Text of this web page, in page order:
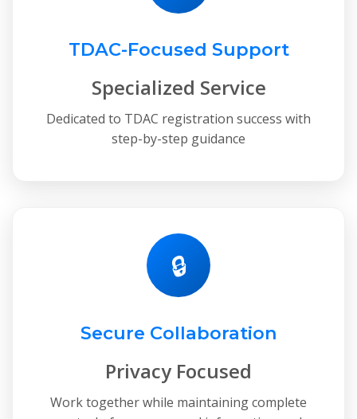
TDAC-Focused Support
Specialized Service
Dedicated to TDAC registration success with
step-by-step guidance
🔒
Secure Collaboration
Privacy Focused
Work together while maintaining complete